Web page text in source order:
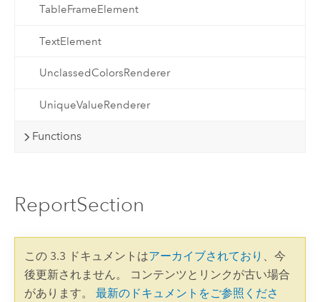
TableFrameElement
TextElement
UnclassedColorsRenderer
UniqueValueRenderer
Functions
ReportSection
この 3.3 ドキュメントはアーカイブされており 、今
後更新されません。 コンテンツとリンクが古い場合
があります。 最新のドキュメントをご参照くださ